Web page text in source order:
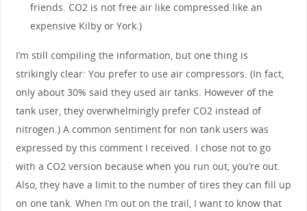
friends. CO2 is not free air like compressed like an
expensive Kilby or York.)
I’m still compiling the information, but one thing is
strikingly clear: You prefer to use air compressors. (In fact,
only about 30% said they used air tanks. However of the
tank user, they overwhelmingly prefer CO2 instead of
nitrogen.) A common sentiment for non tank users was
expressed by this comment I received. I chose not to go
with a CO2 version because when you run out, you’re out.
Also, they have a limit to the number of tires they can fill up
on one tank. When I’m out on the trail, I want to know that